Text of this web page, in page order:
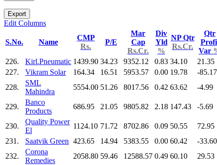
Export
Edit Columns
S.No. Name
CMP
Rs.
P/E
Mar
Cap
Rs.Cr.
Div
Yld
%
NP Qtr
Rs.Cr.
Qtr
Var
226.
Kirl.Pneumatic 1439.90 34.23 9352.12 0.83 34.10
21.35
227.
Vikram Solar 164.34 16.51 5953.57 0.00 19.78
-85.17
228.
SML
Mahindra
5554.00 51.26 8017.56 0.42 63.62 -4.99
229.
Banco
Products
686.95 21.05 9805.82 2.18 147.43 -5.69
230.
Quality Power
El
1124.10 71.72 8702.86 0.09 50.55
72.95
231.
Saatvik Green 423.65 14.94 5383.55 0.00 60.42
-33.60
232.
Corona
Remedies
2058.80 59.46 12588.57 0.49 60.10
29.53